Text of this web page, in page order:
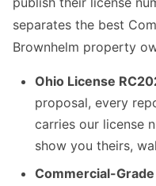
separates the best
Brownhelm property
Ohio License
proposal, every
carries our license
show you theirs,
Commercial-